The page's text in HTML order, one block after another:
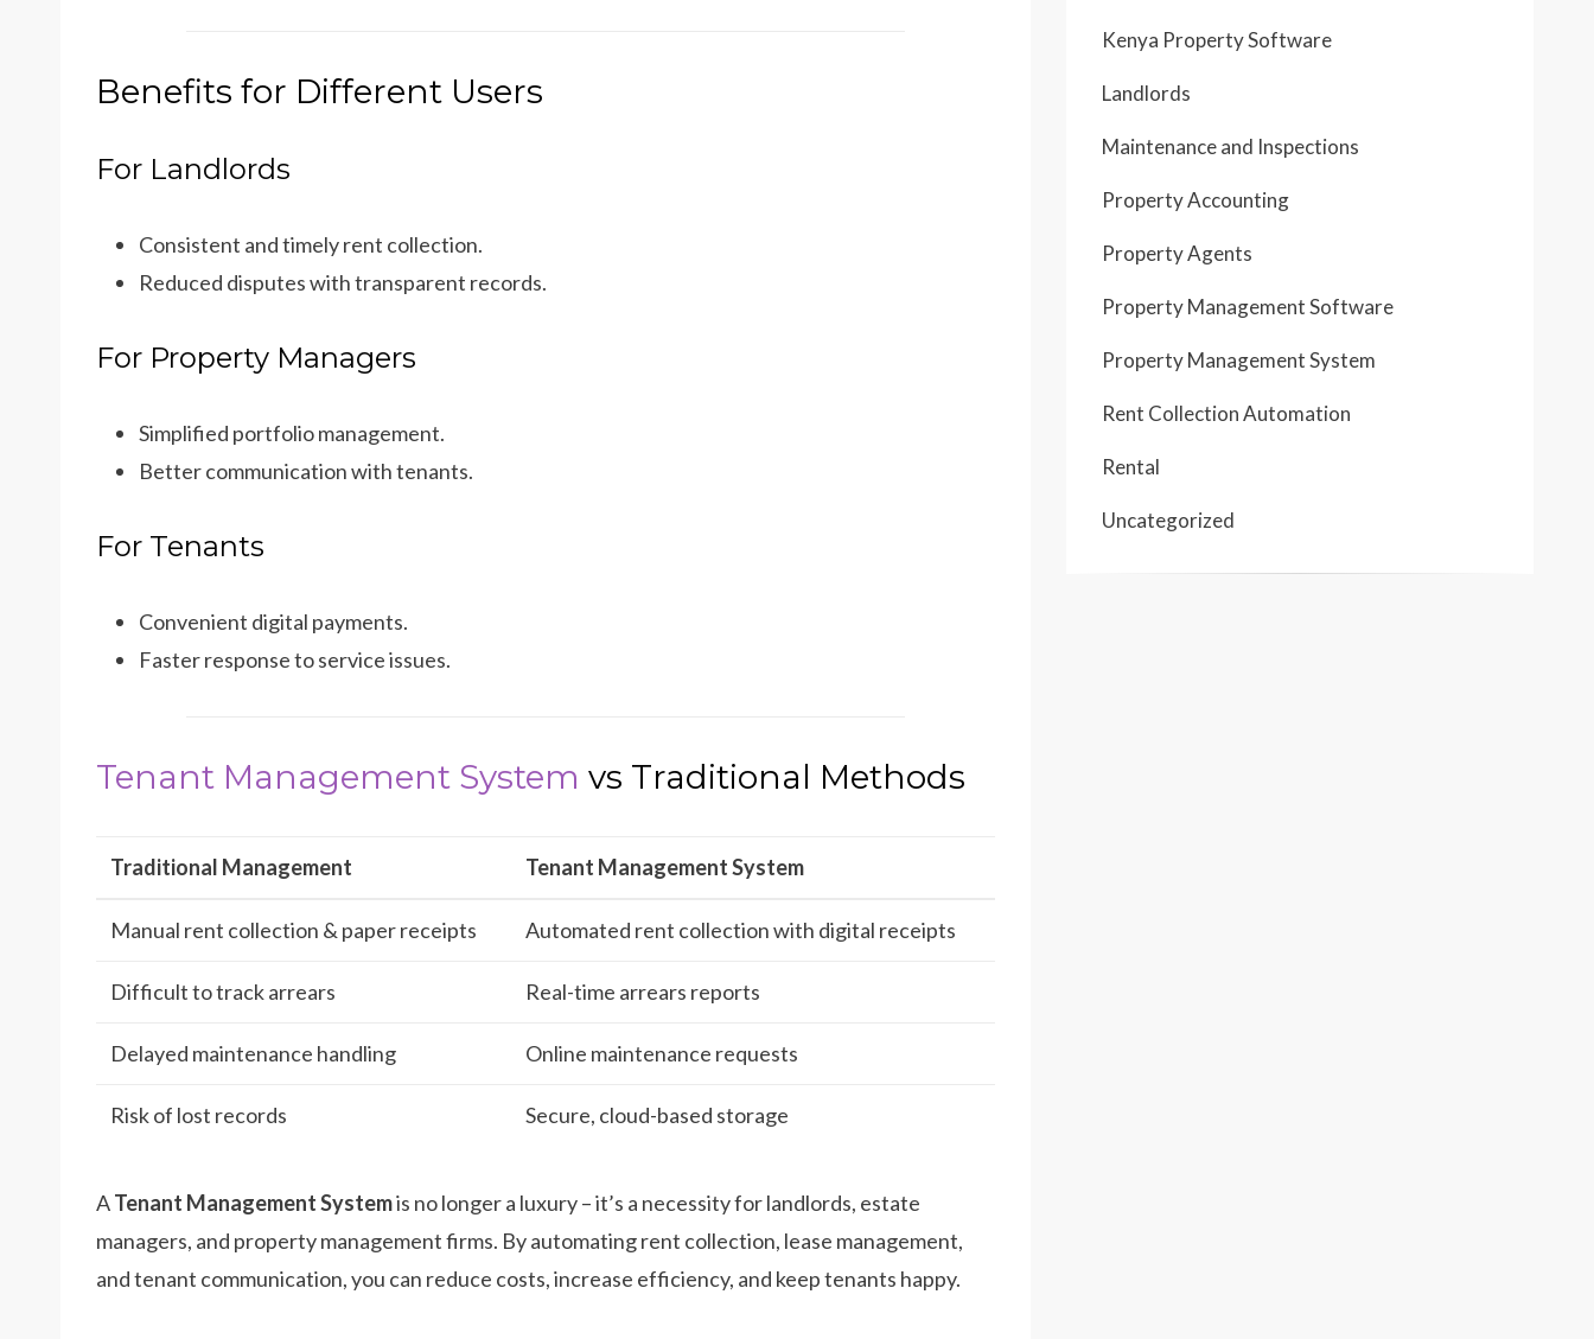
Benefits for Different Users
For Landlords
Consistent and timely rent collection.
Reduced disputes with transparent records.
For Property Managers
Simplified portfolio management.
Better communication with tenants.
For Tenants
Convenient digital payments.
Faster response to service issues.
Tenant Management System vs Traditional Methods
Traditional Management Tenant Management System
Manual rent collection & paper receipts Automated rent collection with digital receipts
Difficult to track arrears Real-time arrears reports
Delayed maintenance handling Online maintenance requests
Risk of lost records Secure, cloud-based storage
ATenant Management Systemis no longer a luxury – it’s a necessity for landlords, estate
managers, and property management firms. By automating rent collection, lease management,
and tenant communication, you can reduce costs, increase efficiency, and keep tenants happy.
Kenya Property Software
Landlords
Maintenance and Inspections
Property Accounting
Property Agents
Property Management Software
Property Management System
Rent Collection Automation
Rental
Uncategorized